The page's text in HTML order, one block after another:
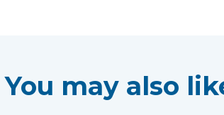
You may also